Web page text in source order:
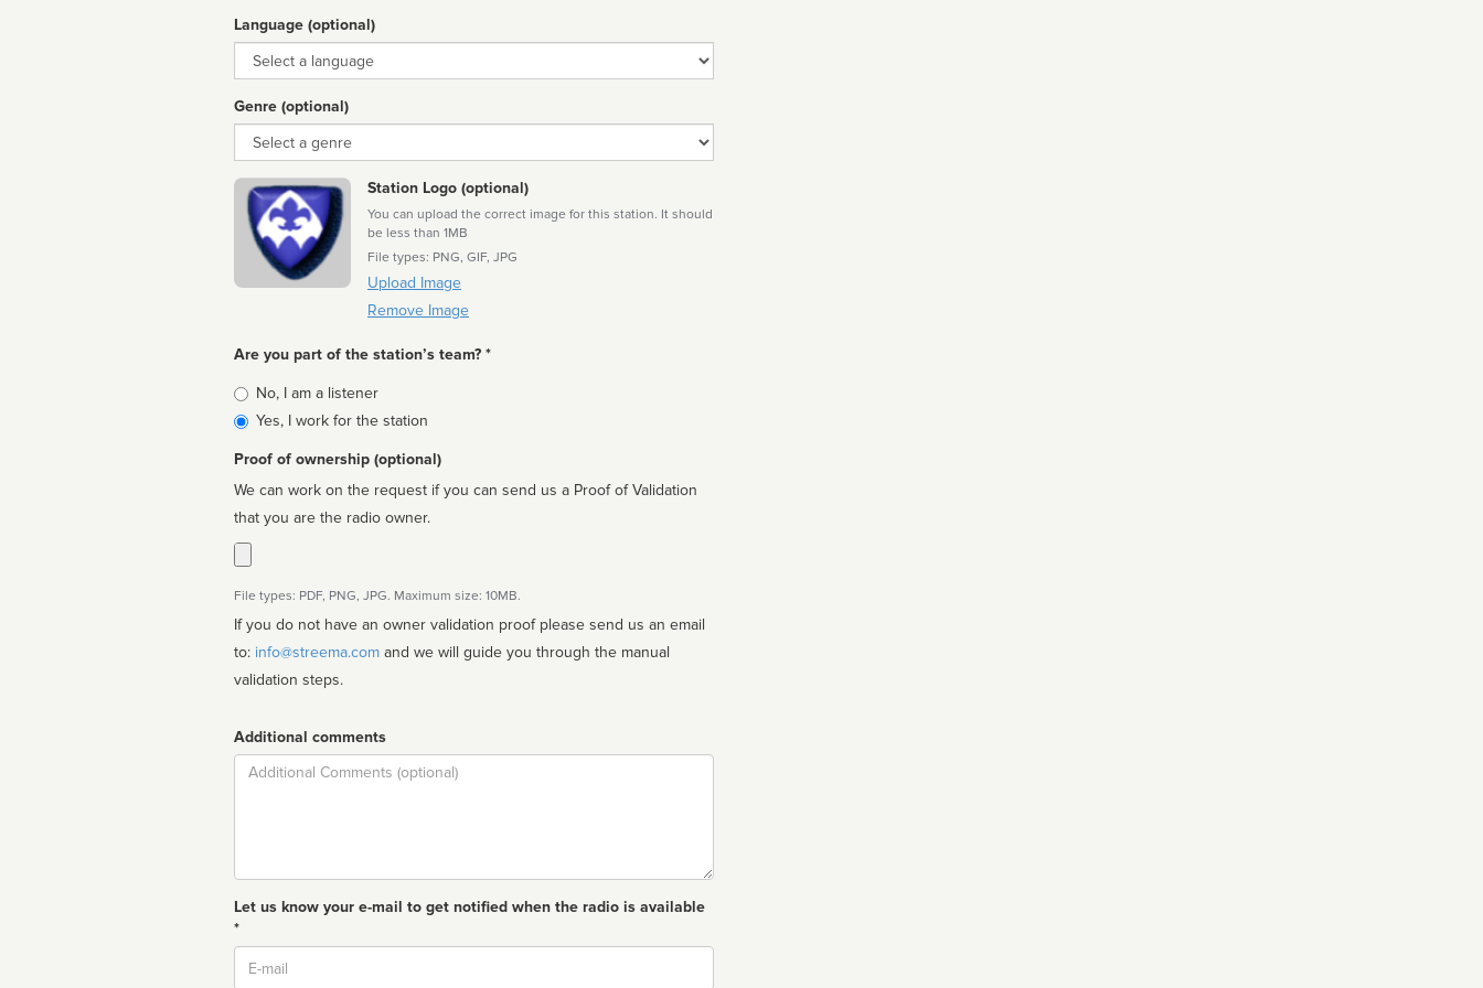
Language (optional)
Language
Genre (optional)
Genre
Station Logo (optional)
You can upload the correct image for this station. It should
be less than 1MB
File types: PNG, GIF, JPG
Upload Image
Remove Image
Are you part of the station’s team? *
Is
affiliated
No, I am a listener
Yes, I work for the station
Proof of ownership (optional)
We can work on the request if you can send us a Proof of Validation
that you are the radio owner.
File types: PDF, PNG, JPG. Maximum size: 10MB.
If you do not have an owner validation proof please send us an email
to: info@streema.com
validation steps.
Additional comments
Comment
Let us know your e-mail to get notified when the radio is available
*
Email